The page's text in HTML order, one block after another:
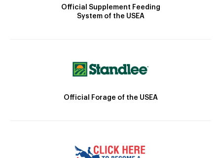
Official Supplement Feeding
System of the USEA
Official Forage of the USEA